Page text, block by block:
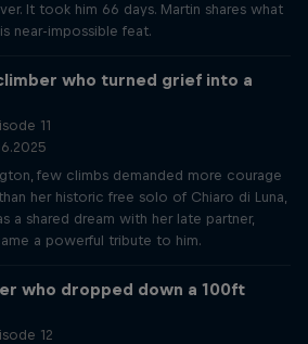
It took him 66 days. Martin shares what
near-impossible feat.
who turned grief into a
11
few climbs demanded more courage
her historic free solo of Chiaro di Luna,
a shared dream with her late partner,
a powerful tribute to him.
who dropped down a 100ft
12